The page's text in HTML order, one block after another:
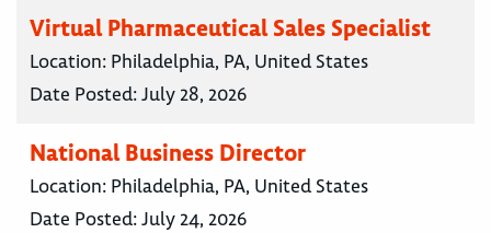
Virtual Pharmaceutical Sales Specialist
Location: Philadelphia, PA, United States
Date Posted:July 28, 2026
National Business Director
Location: Philadelphia, PA, United States
Date Posted:July 24, 2026